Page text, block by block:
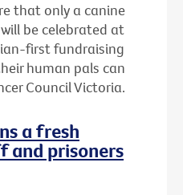
that only a canine
be celebrated at
first fundraising
human pals can
Council Victoria.
a fresh
and prisoners